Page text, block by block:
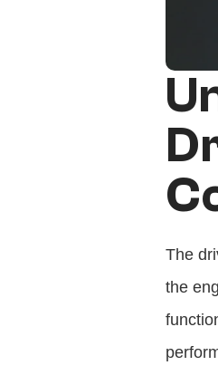
The
the